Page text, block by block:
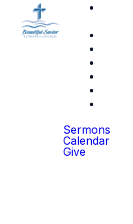
Sermons
Calendar
Give